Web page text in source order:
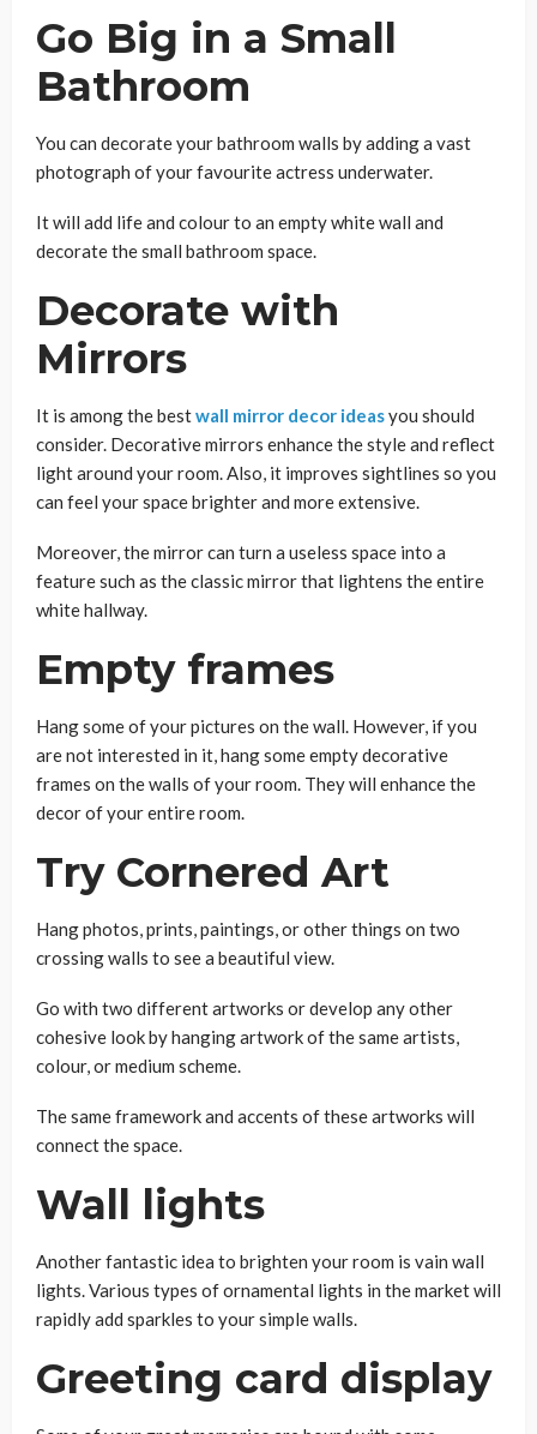
Go Big in a Small
Bathroom
You can decorate your bathroom walls by adding a vast
photograph of your favourite actress underwater.
It will add life and colour to an empty white wall and
decorate the small bathroom space.
Decorate with
Mirrors
It is among the bestwall mirror decor ideasyou should
consider. Decorative mirrors enhance the style and reflect
light around your room. Also, it improves sightlines so you
can feel your space brighter and more extensive.
Moreover, the mirror can turn a useless space into a
feature such as the classic mirror that lightens the entire
white hallway.
Empty frames
Hang some of your pictures on the wall. However, if you
are not interested in it, hang some empty decorative
frames on the walls of your room. They will enhance the
decor of your entire room.
Try Cornered Art
Hang photos, prints, paintings, or other things on two
crossing walls to see a beautiful view.
Go with two different artworks or develop any other
cohesive look by hanging artwork of the same artists,
colour, or medium scheme.
The same framework and accents of these artworks will
connect the space.
Wall lights
Another fantastic idea to brighten your room is vain wall
lights. Various types of ornamental lights in the market will
rapidly add sparkles to your simple walls.
Greeting card display